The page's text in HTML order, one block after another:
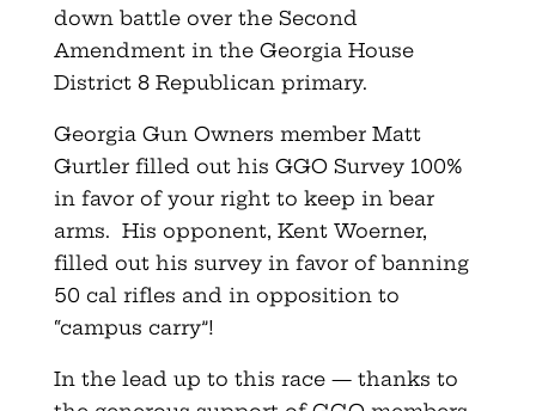
down battle over the Second
Amendment in the Georgia House
District 8 Republican primary.
Georgia Gun Owners member Matt
Gurtler filled out his GGO Survey 100%
in favor of your right to keep in bear
arms. His opponent, Kent Woerner,
filled out his survey in favor of banning
50 cal rifles and in opposition to
“campus carry”!
In the lead up to this race — thanks to